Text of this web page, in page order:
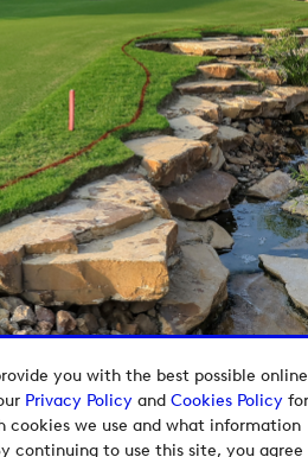
you with the best possible online
Privacy Policyand Cookies Policyfor
cookies we use and what information
continuing to use this site, you agree
Tour Group Media Hub.